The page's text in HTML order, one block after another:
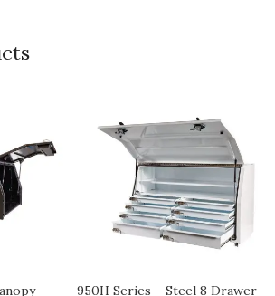
–
950H Series – Steel 8 Drawer